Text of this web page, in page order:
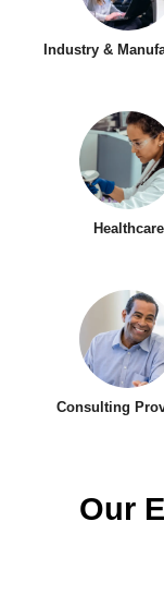
Industry &
Healthcare
Consulting
Our